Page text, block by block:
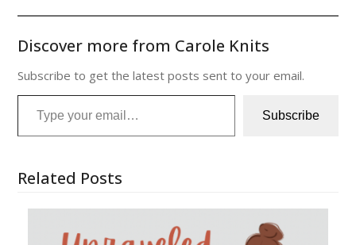
Discover more from Carole Knits
Subscribe to get the latest posts sent to your email.
Type your email…
Subscribe
Related Posts